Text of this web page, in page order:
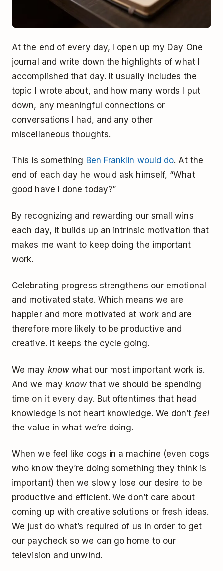
At the end of every day, I open up my Day One
journal and write down the highlights of what I
accomplished that day. It usually includes the
topic I wrote about, and how many words I put
down, any meaningful connections or
conversations I had, and any other
miscellaneous thoughts.
This is something Ben Franklin would do. At the
end of each day he would ask himself, “What
good have I done today?”
By recognizing and rewarding our small wins
each day, it builds up an intrinsic motivation that
makes me want to keep doing the important
work.
Celebrating progress strengthens our emotional
and motivated state. Which means we are
happier and more motivated at work and are
therefore more likely to be productive and
creative. It keeps the cycle going.
We may knowwhat our most important work is.
And we may know that we should be spending
time on it every day. But oftentimes that head
knowledge is not heart knowledge. We don’t feel
the value in what we’re doing.
When we feel like cogs in a machine (even cogs
who know they’re doing something they think is
important) then we slowly lose our desire to be
productive and efficient. We don’t care about
coming up with creative solutions or fresh ideas.
We just do what’s required of us in order to get
our paycheck so we can go home to our
television and unwind.